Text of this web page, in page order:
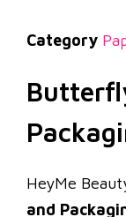
Category
HeyMe
and